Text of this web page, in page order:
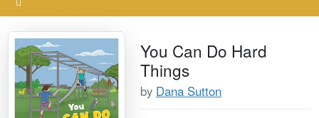
You Can Do Hard
Things
by Dana Sutton